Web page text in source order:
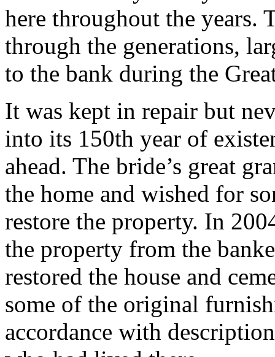
here throughout the years.
through the generations,
to the bank during the
It was kept in repair but
into its 150th year of
ahead. The bride’s great
the home and wished for
restore the property. In
the property from the
restored the house and
some of the original
accordance with